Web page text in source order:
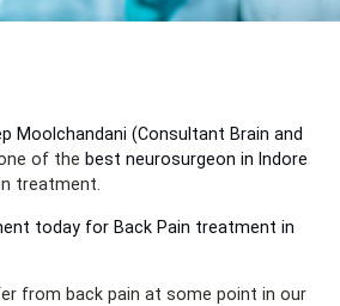
Moolchandani (Consultant Brain and
of the best neurosurgeon in Indore
treatment.
today for Back Pain treatment in
from back pain at some point in our